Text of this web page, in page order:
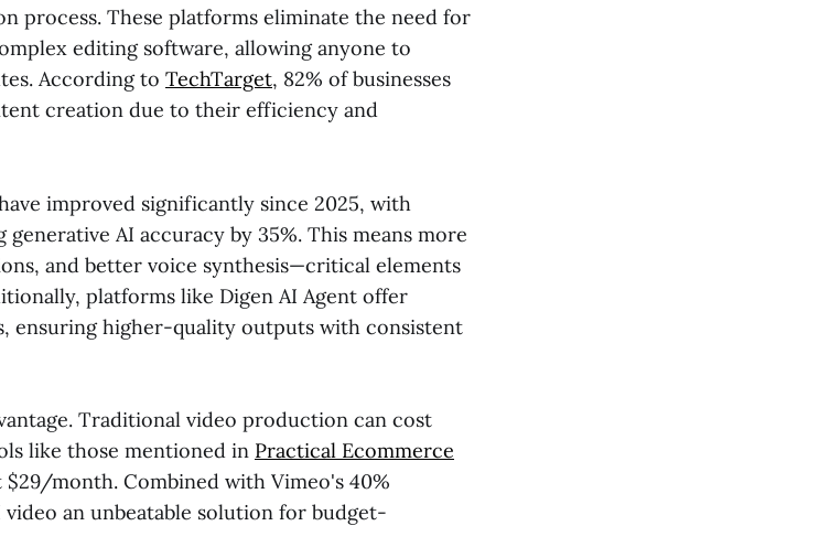
process. These platforms eliminate the need for
editing software, allowing anyone to
According to TechTarget, 82% of businesses
creation due to their efficiency and
improved significantly since 2025, with
AI accuracy by 35%. This means more
and better voice synthesis—critical elements
platforms like Digen AI Agent offer
ensuring higher-quality outputs with consistent
Traditional video production can cost
like those mentioned in Practical Ecommerce
month. Combined with Vimeo's 40%
an unbeatable solution for budget-